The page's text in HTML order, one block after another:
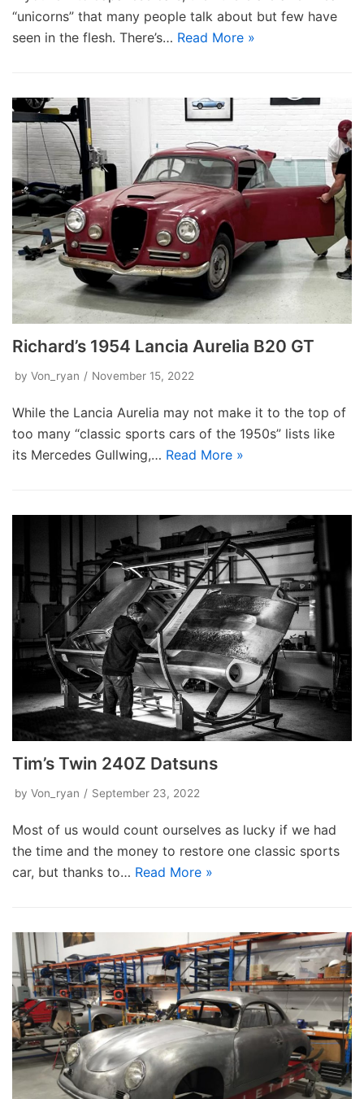
“unicorns” that many people talk about but few have
seen in the flesh. There’s… Read More »
Richard’s 1954 Lancia Aurelia B20 GT
by Von_ryan November 15, 2022
While the Lancia Aurelia may not make it to the top of
too many “classic sports cars of the 1950s” lists like
its Mercedes Gullwing,… Read More »
Tim’s Twin 240Z Datsuns
by Von_ryan September 23, 2022
Most of us would count ourselves as lucky if we had
the time and the money to restore one classic sports
car, but thanks to… Read More »